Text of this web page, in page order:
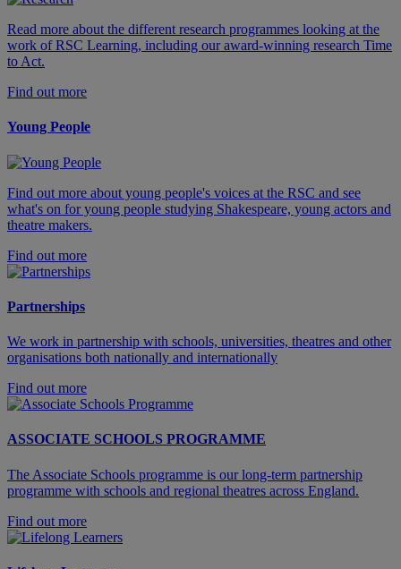
Read more about the different research programmes looking at the
work of RSC Learning, including our award-winning research Time
to Act.
Find out more
Young People
Find out more about young people's voices at the RSC and see
what's on for young people studying Shakespeare, young actors and
theatre makers.
Find out more
Partnerships
We work in partnership with schools, universities, theatres and other
organisations both nationally and internationally
Find out more
ASSOCIATE SCHOOLS PROGRAMME
The Associate Schools programme is our long-term partnership
programme with schools and regional theatres across England.
Find out more